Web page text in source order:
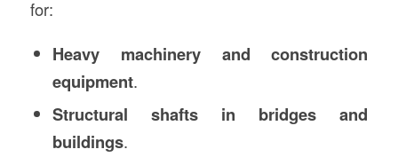
for:
Heavy machinery and construction
equipment.
Structural shafts in bridges and
buildings.